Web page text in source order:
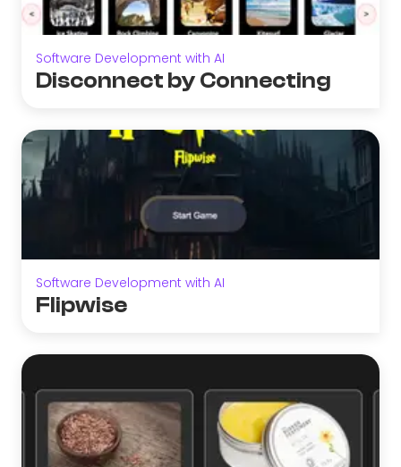
Software Development with AI
Disconnect by Connecting
Software Development with AI
Flipwise